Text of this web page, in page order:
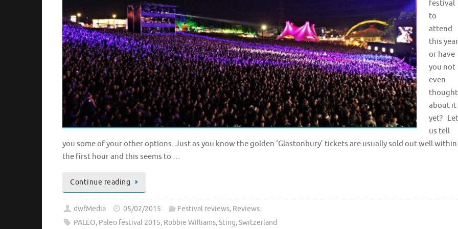
festival
to
attend
this year
or have
you not
even
thought
about it
yet? Let
us tell
you some of your other options. Just as you know the golden ‘Glastonbury’ tickets are usually sold out well within
the first hour and this seems to …
Continue reading
dwfMedia 05/02/2015 Festival reviews, Reviews
PALEO, Paleo festival 2015, Robbie Williams,Sting,Switzerland